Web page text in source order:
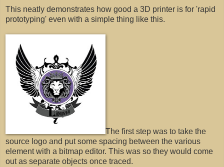
This neatly demonstrates how good a 3D printer is for 'rapid
prototyping' even with a simple thing like this.
The first step was to take the
source logo and put some spacing between the various
element with a bitmap editor. This was so they would come
out as separate objects once traced.